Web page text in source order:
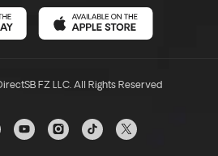
FZ LLC. All Rights Reserved